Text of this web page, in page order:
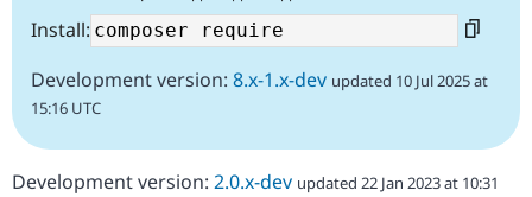
Install:
Development version: 8.x-1.x-dev updated 10 Jul 2025 at
15:16 UTC
Development version: 2.0.x-dev updated 22 Jan 2023 at 10:31